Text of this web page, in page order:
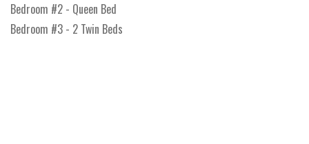
Bedroom #2 - Queen Bed
Bedroom #3 - 2 Twin Beds